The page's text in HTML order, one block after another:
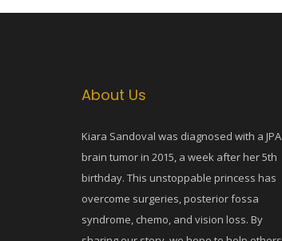
About Us
Kiara Sandoval was diagnosed with a JPA
brain tumor in 2015, a week after her 5th
birthday. This unstoppable princess has
overcome surgeries, posterior fossa
syndrome, chemo, and vision loss. By